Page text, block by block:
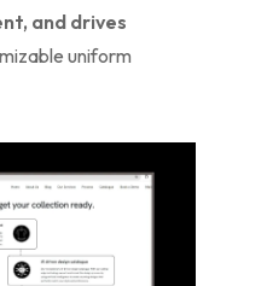
and drives
uniform